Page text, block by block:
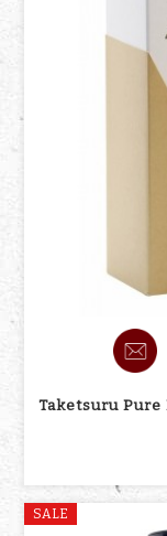
Taketsuru Pure
SALE